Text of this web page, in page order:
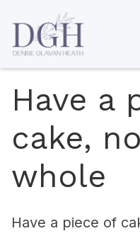
Have a
cake,
whole
Have a piece of